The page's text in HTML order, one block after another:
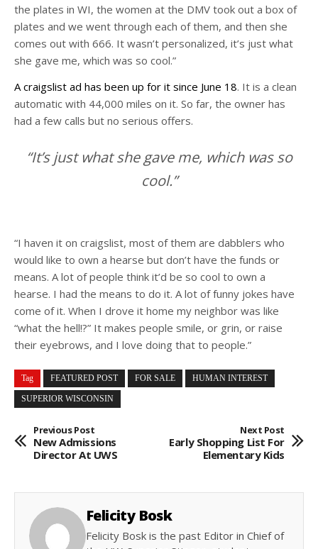
the plates in WI, the women at the DMV took out a box of
plates and we went through each of them, and then she
comes out with 666. It wasn’t personalized, it’s just what
she gave me, which was so cool.”
A craigslist ad has been up for it since June 18. It is a clean
automatic with 44,000 miles on it. So far, the owner has
had a few calls but no serious offers.
“It’s just what she gave me, which was so
cool.”
“I haven it on craigslist, most of them are dabblers who
would like to own a hearse but don’t have the funds or
means. A lot of people think it’d be so cool to own a
hearse. I had the means to do it. A lot of funny jokes have
come of it. When I drove it home my neighbor was like
“what the hell!?” It makes people smile, or grin, or raise
their eyebrows, and I love doing that to people.”
Tag FEATURED POST FOR SALE HUMAN INTEREST
SUPERIOR WISCONSIN
Previous Post
New Admissions
Director At UWS
Next Post
Early Shopping List For
Elementary Kids
Felicity Bosk
Felicity Bosk is the past Editor in Chief of